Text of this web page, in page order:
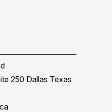
250 Dallas Texas